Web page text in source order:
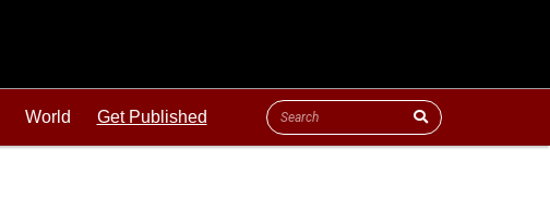
World Get Published